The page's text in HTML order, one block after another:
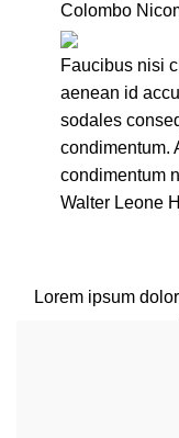
Colombo
Faucibus nisi
aenean id
sodales
condimentum.
condimentum
Walter Leone
Lorem ipsum